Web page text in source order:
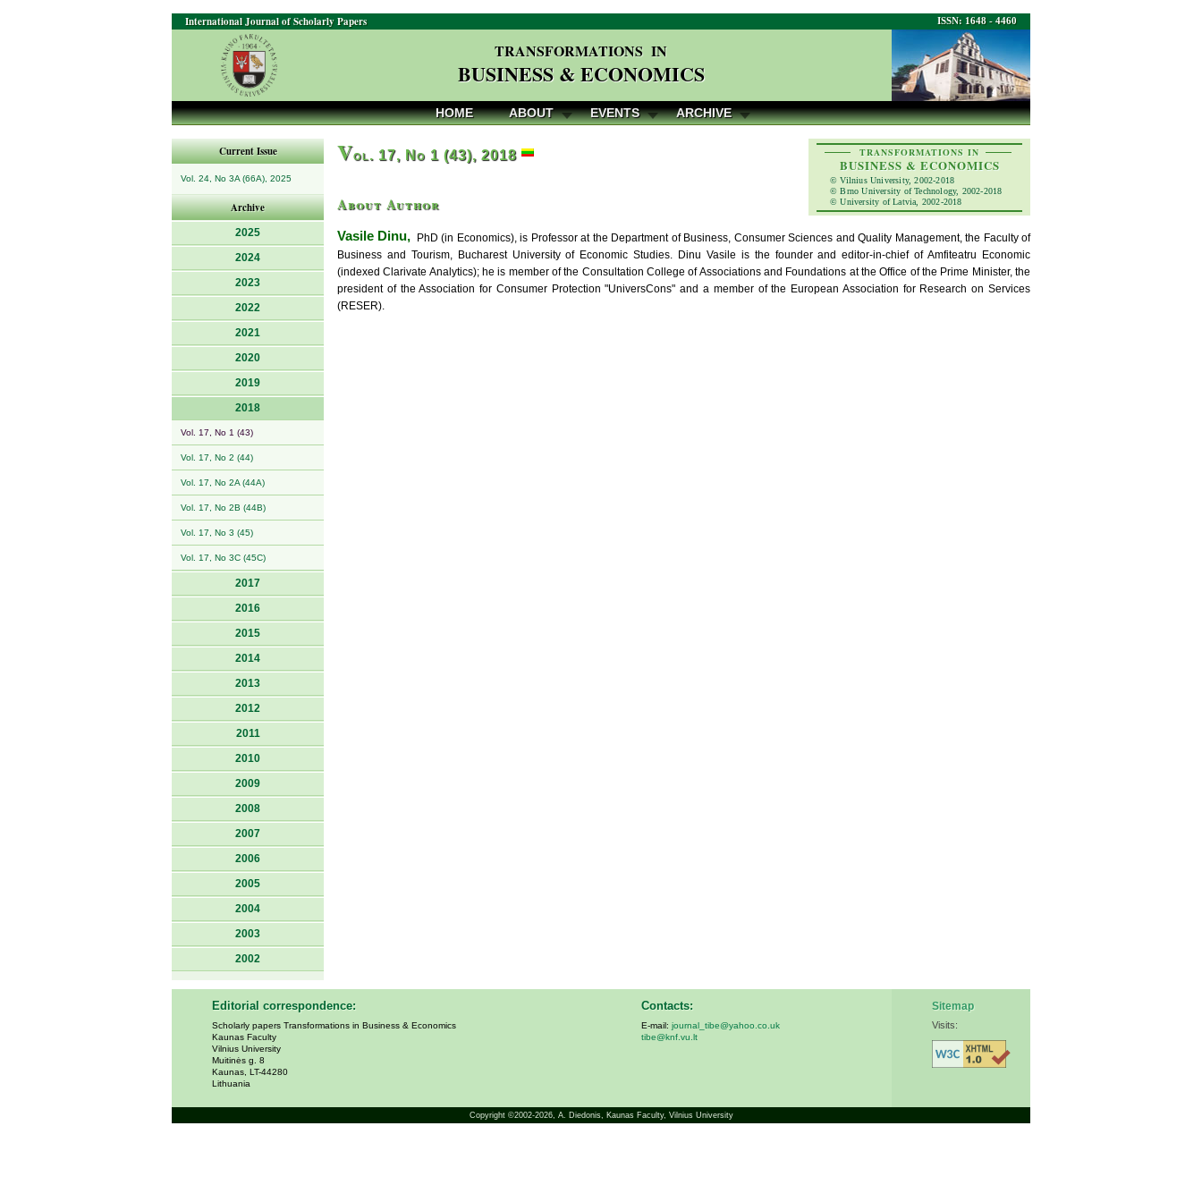
ISSN: 1648 - 4460
International Journal of Scholarly Papers
TRANSFORMATIONS IN
BUSINESS & ECONOMICS
HOME ABOUT EVENTS ARCHIVE
Current Issue
Vol. 24, No 3A (66A), 2025
Archive
2025
2024
2023
2022
2021
2020
2019
2018
Vol. 17, No 1 (43)
Vol. 17, No 2 (44)
Vol. 17, No 2A (44A)
Vol. 17, No 2B (44B)
Vol. 17, No 3 (45)
Vol. 17, No 3C (45C)
2017
2016
2015
2014
2013
2012
2011
2010
2009
2008
2007
2006
2005
2004
2003
2002
TRANSFORMATIONS IN
BUSINESS & ECONOMICS
© Vilnius University, 2002-2018
© Brno University of Technology, 2002-2018
© University of Latvia, 2002-2018
Vol. 17, No 1 (43), 2018
About Author
Vasile Dinu, PhD (in Economics), is Professor at the Department of Business, Consumer Sciences and Quality Management, the Faculty of
Business and Tourism, Bucharest University of Economic Studies. Dinu Vasile is the founder and editor-in-chief of Amfiteatru Economic
(indexed Clarivate Analytics); he is member of the Consultation College of Associations and Foundations at the Office of the Prime Minister, the
president of the Association for Consumer Protection "UniversCons" and a member of the European Association for Research on Services
(RESER).
Editorial correspondence:
Scholarly papers Transformations in Business & Economics
Kaunas Faculty
Vilnius University
Muitinės g. 8
Kaunas, LT-44280
Lithuania
Contacts:
E-mail: journal_tibe@yahoo.co.uk
tibe@knf.vu.lt
Sitemap
Visits:
Copyright ©2002-2026, A. Diedonis, Kaunas Faculty, Vilnius University